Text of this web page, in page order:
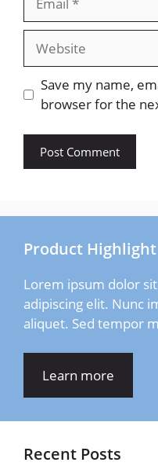
Website
Save my name,
browser for the
Product Highlight
Lorem ipsum dolor
adipiscing elit. Nunc
aliquet. Sed tempor
Learn more
Recent Posts